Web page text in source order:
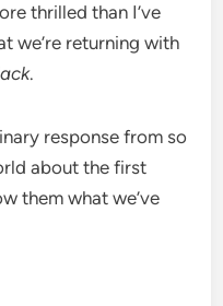
thrilled than I’ve
we’re returning with
.
response from so
about the first
them what we’ve